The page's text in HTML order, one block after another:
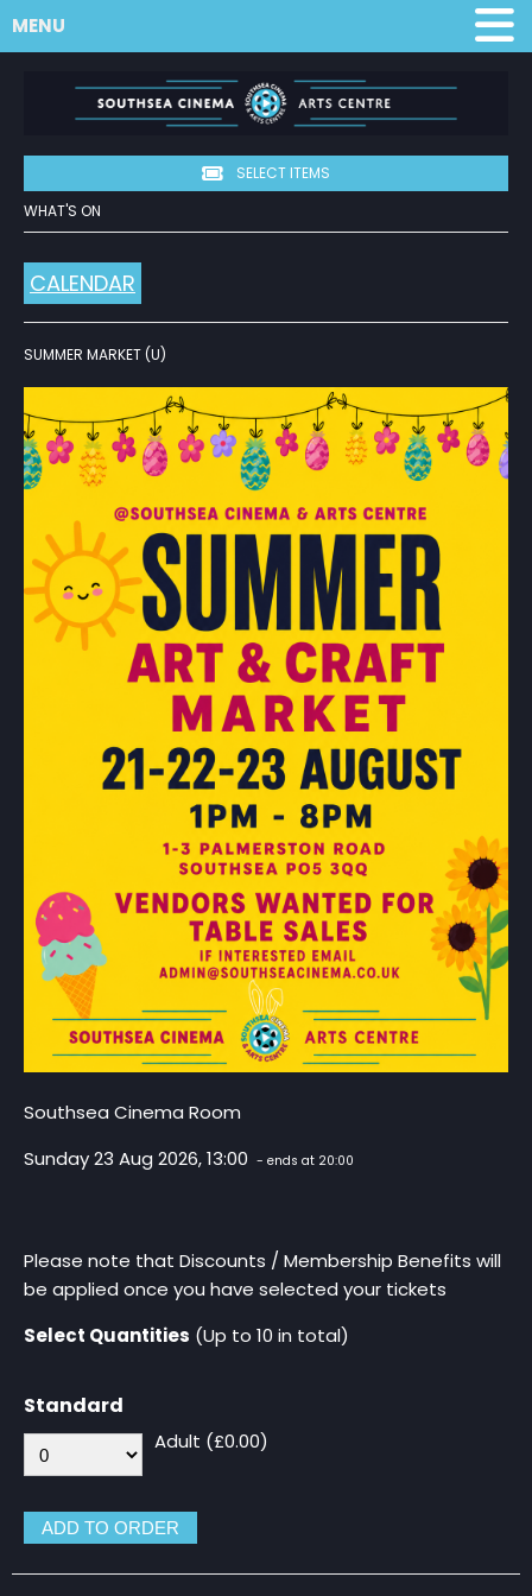
SELECT ITEMS
MENU
WHAT'S ON
CALENDAR
SUMMER MARKET (U)
Southsea Cinema Room
Sunday 23 Aug 2026, 13:00 - ends at 20:00
Please note that Discounts / Membership Benefits will
be applied once you have selected your tickets
Select Quantities (Up to 10 in total)
Standard
Adult (£0.00)